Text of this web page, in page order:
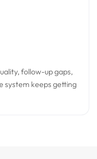
follow-up gaps,
system keeps getting